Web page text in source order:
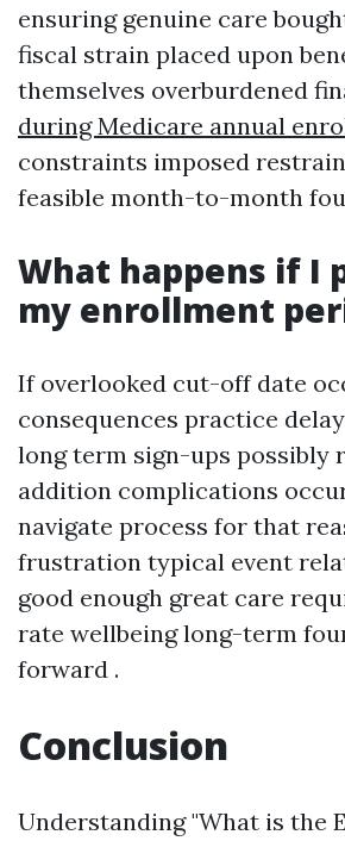
ensuring genuine care
fiscal strain placed upon
themselves overburdened
during Medicare annual
constraints imposed
feasible month-to-month
What happens if I
my enrollment
If overlooked cut-off date
consequences practice
long term sign-ups possibly
addition complications
navigate process for that
frustration typical event
good enough great care
rate wellbeing long-term
forward .
Conclusion
Understanding "What is the